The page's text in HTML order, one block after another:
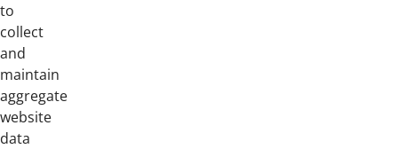
to
collect
and
maintain
aggregate
website
data